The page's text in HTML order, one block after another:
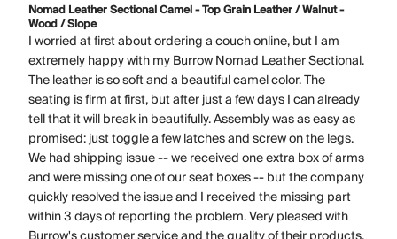
Nomad Leather Sectional Camel - Top Grain Leather / Walnut -
Wood / Slope
I worried at first about ordering a couch online, but I am
extremely happy with my Burrow Nomad Leather Sectional.
The leather is so soft and a beautiful camel color. The
seating is firm at first, but after just a few days I can already
tell that it will break in beautifully. Assembly was as easy as
promised: just toggle a few latches and screw on the legs.
We had shipping issue -- we received one extra box of arms
and were missing one of our seat boxes -- but the company
quickly resolved the issue and I received the missing part
within 3 days of reporting the problem. Very pleased with